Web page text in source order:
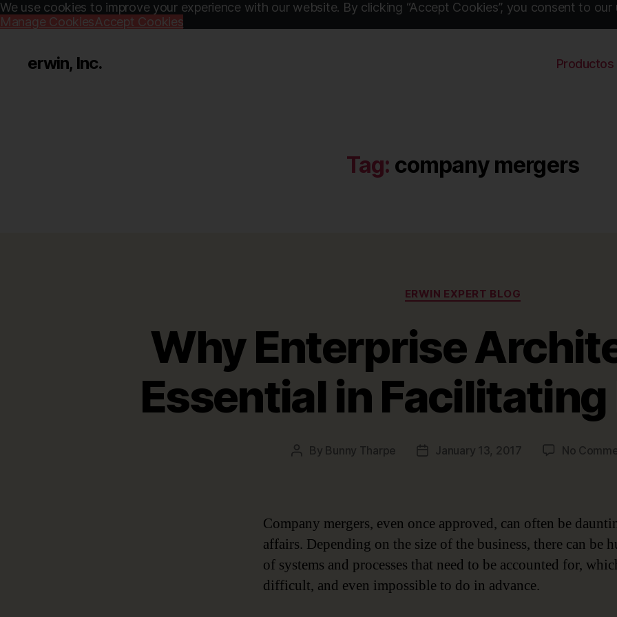
We use cookies to improve your experience with our website. By clicking “Accept Cookies”, you consent to our
Manage CookiesAccept Cookies
erwin, Inc. Productos
Tag: company mergers
Categories
ERWIN EXPERT BLOG
Why Enterprise
Essential in
Post
By Bunny Tharpe
PostJanuary 13, 2017 No
Company mergers, even once approved, can often be
affairs. Depending on the size of the business, there can be
of systems and processes that need to be accounted for,
difficult, and even impossible to do in advance.